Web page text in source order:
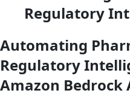
Regulatory
Automating
Regulatory
Amazon Bedrock